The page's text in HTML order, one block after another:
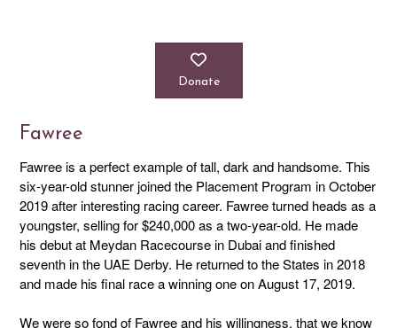
Donate
Fawree
Fawree is a perfect example of tall, dark and handsome. This
six-year-old stunner joined the Placement Program in October
2019 after interesting racing career. Fawree turned heads as a
youngster, selling for $240,000 as a two-year-old. He made
his debut at Meydan Racecourse in Dubai and finished
seventh in the UAE Derby. He returned to the States in 2018
and made his final race a winning one on August 17, 2019.
We were so fond of Fawree and his willingness, that we know